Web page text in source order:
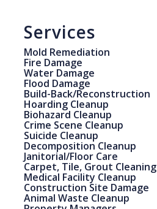
Services
Mold Remediation
Fire Damage
Water Damage
Flood Damage
Build-Back/Reconstruction
Hoarding Cleanup
Biohazard Cleanup
Crime Scene Cleanup
Suicide Cleanup
Decomposition Cleanup
Janitorial/Floor Care
Carpet, Tile, Grout Cleaning
Medical Facility Cleanup
Construction Site Damage
Animal Waste Cleanup